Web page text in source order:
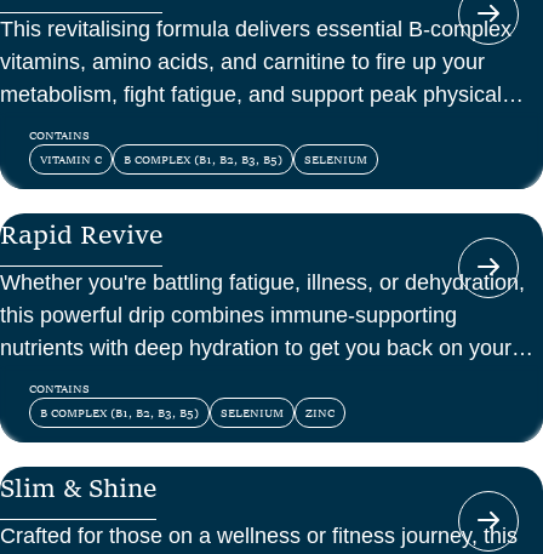
This revitalising formula delivers essential B-complex
vitamins, amino acids, and carnitine to fire up your
metabolism, fight fatigue, and support peak physical
and mental energy.
CONTAINS
VITAMIN C
B COMPLEX (B1, B2, B3, B5) SELENIUM
Rapid Revive
Whether you're battling fatigue, illness, or dehydration,
this powerful drip combines immune-supporting
nutrients with deep hydration to get you back on your
feet—fast.
CONTAINS
B COMPLEX (B1, B2, B3, B5)
SELENIUM ZINC
Slim & Shine
Crafted for those on a wellness or fitness journey, this